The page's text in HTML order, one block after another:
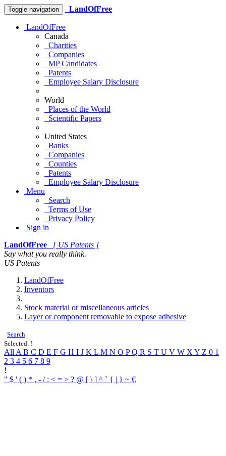
Toggle navigation LandOfFree
LandOfFree
Canada
Charities
Companies
MP Candidates
Patents
Employee Salary Disclosure
World
Places of the World
Scientific Papers
United States
Banks
Companies
Counties
Patents
Employee Salary Disclosure
Menu
Search
Terms of Use
Privacy Policy
Sign in
LandOfFree
[ US Patents ]
Say what you really think.
US Patents
LandOfFree
Inventors
Stock material or miscellaneous articles
Layer or component removable to expose adhesive
Search
Selected: !
All A B C D E F G H I J K L M N O PQ R S T U V W X Y Z 0 1
2 3 4 5 6 7 8 9
!
" $ ' ( ) * , - / : < = > ? @ [ \ ] ^ ` { | } ~ €